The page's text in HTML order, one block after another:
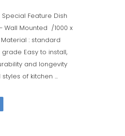
Feature Dish
Wall Mounted /1000 x
Material : standard
Easy to install,
and longevity
of kitchen ...